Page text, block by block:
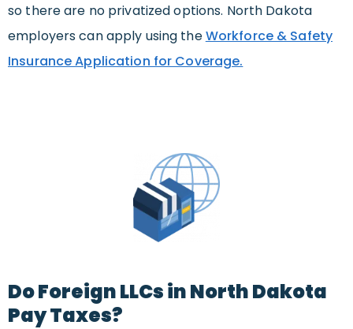
so there are no privatized options. North Dakota
employers can apply using theWorkforce & Safety
Insurance Application for Coverage.
Do Foreign LLCs in North Dakota
Pay Taxes?